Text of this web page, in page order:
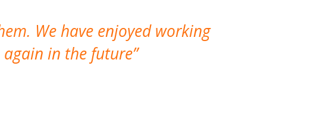
We have enjoyed working
again in the future